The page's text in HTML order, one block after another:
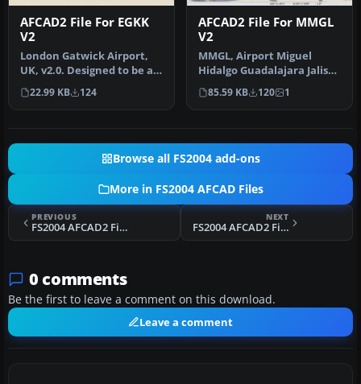
AFCAD2 File For EGKK
V2
London Gatwick Airport,
UK, v2.0. Designed to be as
flexible as possible with…
22.99 KB 124
AFCAD2 File For MMGL
V2
MMGL, Airport Miguel
Hidalgo Guadalajara Jalisco
Mexico, v2. By Rodolfo
Balle…
85.59 KB 120 1
Browse all FS2004 add-ons
More in FS2004 AFCAD Files
PREVIOUS
FS2004 AFCAD2 File For Aceh Airport
NEXT
FS2004 AFCAD2 File For Davis-Monthan AFB
0 comments
Be the first to leave a comment on this download.
Leave a comment